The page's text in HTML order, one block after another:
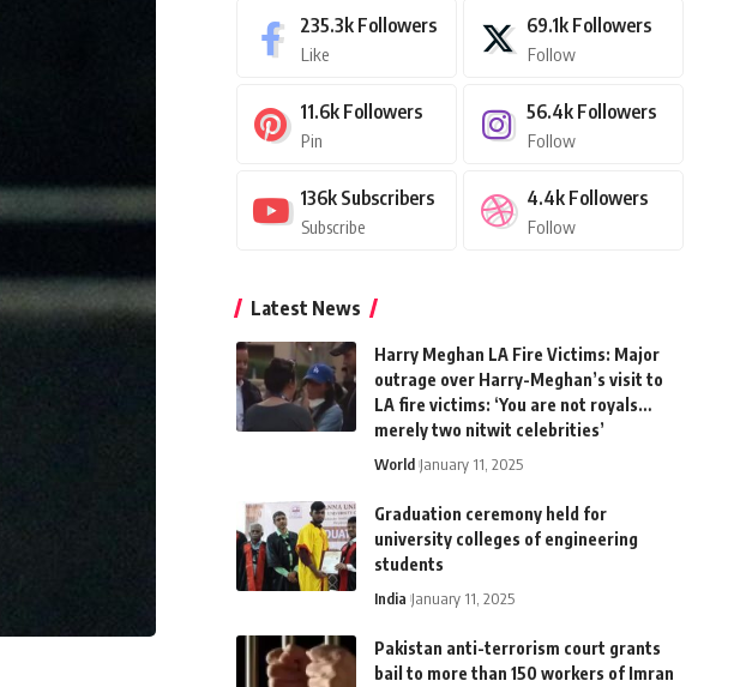
235.3k Followers
Like
69.1k Followers
Follow
11.6k Followers
Pin
56.4k Followers
Follow
136k Subscribers
Subscribe
4.4k Followers
Follow
Latest News
Harry Meghan LA Fire Victims: Major
outrage over Harry-Meghan’s visit to
LA fire victims: ‘You are not royals…
merely two nitwit celebrities’
World January 11, 2025
Graduation ceremony held for
university colleges of engineering
students
India January 11, 2025
Pakistan anti-terrorism court grants
bail to more than 150 workers of Imran